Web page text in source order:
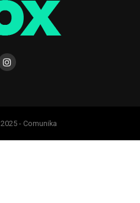
- Comunika